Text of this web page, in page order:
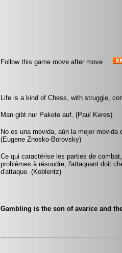
Follow this game move after move
Life is a kind of Chess, with struggle,
Man gibt nur Pakete auf. (Paul Keres)
No es una movida, aún la mejor
(Eugene Znosko-Borovsky)
Ce qui caractérise les parties de
problèmes à résoudre, l'attaquant doit
d'attaque. (Koblentz)
Gambling is the son of avarice and